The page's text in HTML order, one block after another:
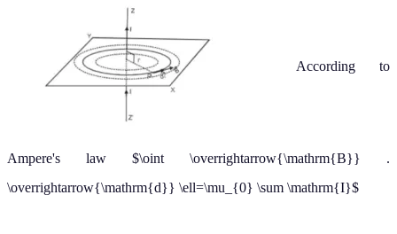
The direction ofB→
at every point is along the tangent to the circle.